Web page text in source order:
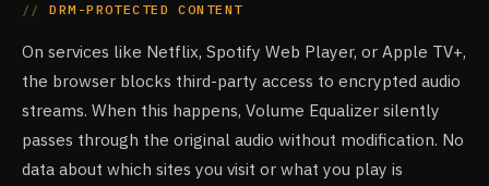
DRM-PROTECTED CONTENT
On services like Netflix, Spotify Web Player, or Apple TV+,
the browser blocks third-party access to encrypted audio
streams. When this happens, Volume Equalizer silently
passes through the original audio without modification. No
data about which sites you visit or what you play is